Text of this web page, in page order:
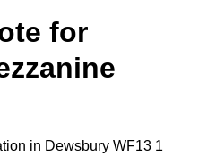
for
in Dewsbury WF13 1